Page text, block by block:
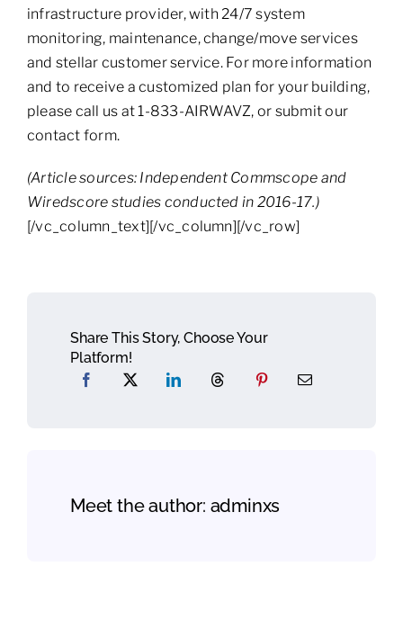
infrastructure provider, with 24/7 system
monitoring, maintenance, change/move services
and stellar customer service. For more information
and to receive a customized plan for your building,
please call us at 1-833-AIRWAVZ, or submit our
contact form.
(Article sources: Independent Commscope and
Wiredscore studies conducted in 2016-17.)
[/vc_column_text][/vc_column][/vc_row]
Share This Story, Choose Your
Platform!
Meet the author: adminxs